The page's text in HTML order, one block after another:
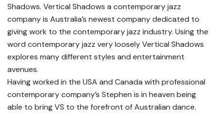
Shadows. Vertical Shadows a contemporary jazz
company is Australia’s newest company dedicated to
giving work to the contemporary jazz industry. Using the
word contemporary jazz very loosely Vertical Shadows
explores many different styles and entertainment
avenues.
Having worked in the USA and Canada with professional
contemporary company’s Stephen is in heaven being
able to bring VS to the forefront of Australian dance.